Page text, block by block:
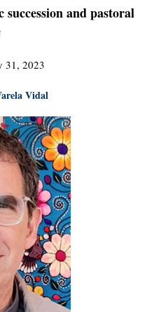
succession and pastoral
31, 2023
Vidal